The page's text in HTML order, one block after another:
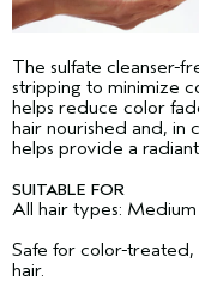
The sulfate cleanser-
stripping to minimize
helps reduce color
hair nourished and, in
helps provide a radiant
SUITABLE FOR
All hair types:
Safe for color-treated,
hair.